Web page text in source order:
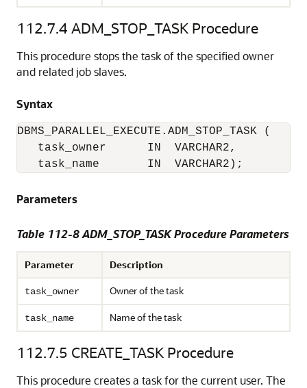
112.7.4 ADM_STOP_TASK Procedure
This procedure stops the task of the specified owner
and related job slaves.
Syntax
DBMS_PARALLEL_EXECUTE.ADM_STOP_TASK (
   task_owner      IN  VARCHAR2,
   task_name       IN  VARCHAR2);
Parameters
Table 112-8 ADM_STOP_TASK Procedure Parameters
Parameter Description
task_owner Owner of the task
task_name Name of the task
112.7.5 CREATE_TASK Procedure
This procedure creates a task for the current user. The